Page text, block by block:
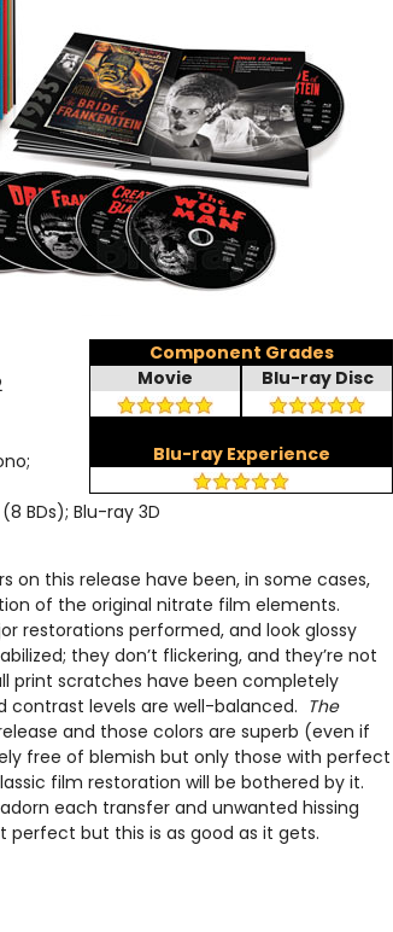
Component Grades
Movie
Blu-ray Disc
Blu-ray Experience
BDs); Blu-ray 3D
on this release have been, in some cases,
of the original nitrate film elements.
restorations performed, and look glossy
they don’t flickering, and they’re not
print scratches have been completely
contrast levels are well-balanced. The
and those colors are superb (even if
free of blemish but only those with perfect
film restoration will be bothered by it.
each transfer and unwanted hissing
perfect but this is as good as it gets.